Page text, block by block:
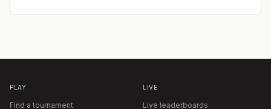
PLAY
Find a tournament
LIVE
Live leaderboards